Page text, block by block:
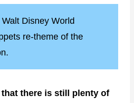
Disney World
re-theme of the
there is still plenty of